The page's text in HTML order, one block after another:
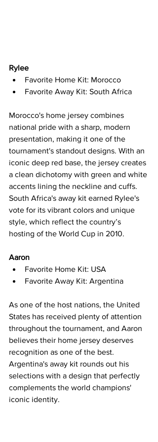
Rylee
Favorite Home Kit: Morocco
Favorite Away Kit: South Africa
Morocco's home jersey combines
national pride with a sharp, modern
presentation, making it one of the
tournament's standout designs. With an
iconic deep red base, the jersey creates
a clean dichotomy with green and white
accents lining the neckline and cuffs.
South Africa's away kit earned Rylee's
vote for its vibrant colors and unique
style, which reflect the country’s
hosting of the World Cup in 2010.
Aaron
Favorite Home Kit: USA
Favorite Away Kit: Argentina
As one of the host nations, the United
States has received plenty of attention
throughout the tournament, and Aaron
believes their home jersey deserves
recognition as one of the best.
Argentina's away kit rounds out his
selections with a design that perfectly
complements the world champions'
iconic identity.